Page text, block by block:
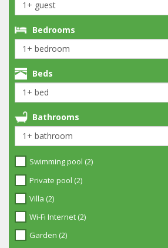
Bedrooms
Beds
Bathrooms
Swimming pool (2)
Private pool (2)
Villa (2)
Wi-Fi Internet (2)
Garden (2)